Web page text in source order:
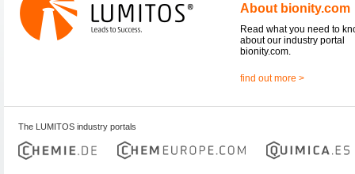
About bionity.com
Read what you need to
about our industry portal
bionity.com.
find out more >
The LUMITOS industry portals